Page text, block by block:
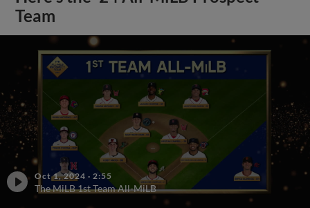
Team
Oct 1, 2024 · 2:55
The MiLB 1st Team All-MiLB